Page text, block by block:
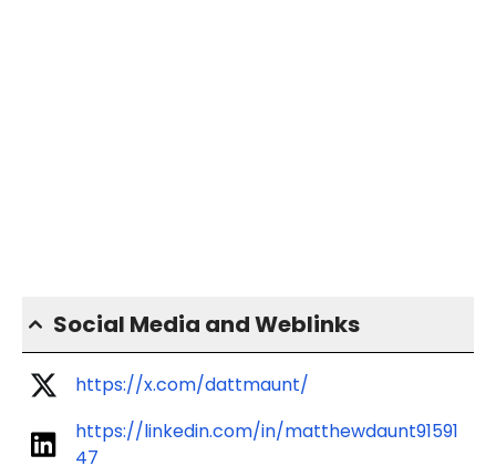
Social Media and Weblinks
https://x.com/dattmaunt/
https://linkedin.com/in/matthewdaunt91591
47